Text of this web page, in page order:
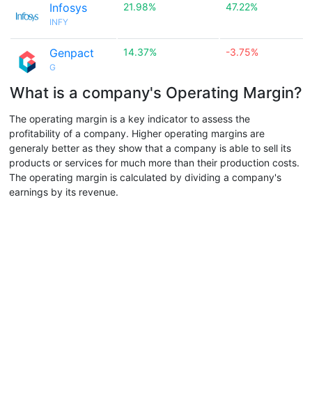
Infosys
INFY
21.98% 47.22%
Genpact
G
14.37% -3.75%
What is a company's Operating Margin?
The operating margin is a key indicator to assess the
profitability of a company. Higher operating margins are
generaly better as they show that a company is able to sell its
products or services for much more than their production costs.
The operating margin is calculated by dividing a company's
earnings by its revenue.